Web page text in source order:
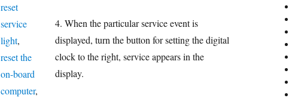
4. When the particular service event is
displayed, turn the button for setting the digital
clock to the right, service appears in the
display.
reset
service
light,
reset the
on-board
computer,